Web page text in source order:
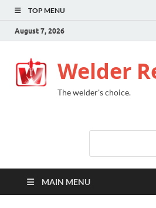
TOP MENU
August 7, 2026
Welder
The welder's choice.
MAIN MENU